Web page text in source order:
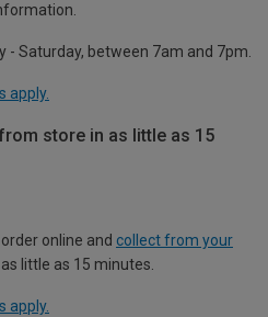
- Saturday, between 7am and 7pm.
apply.
store in as little as 15
online and collect from your
as little as 15 minutes.
apply.